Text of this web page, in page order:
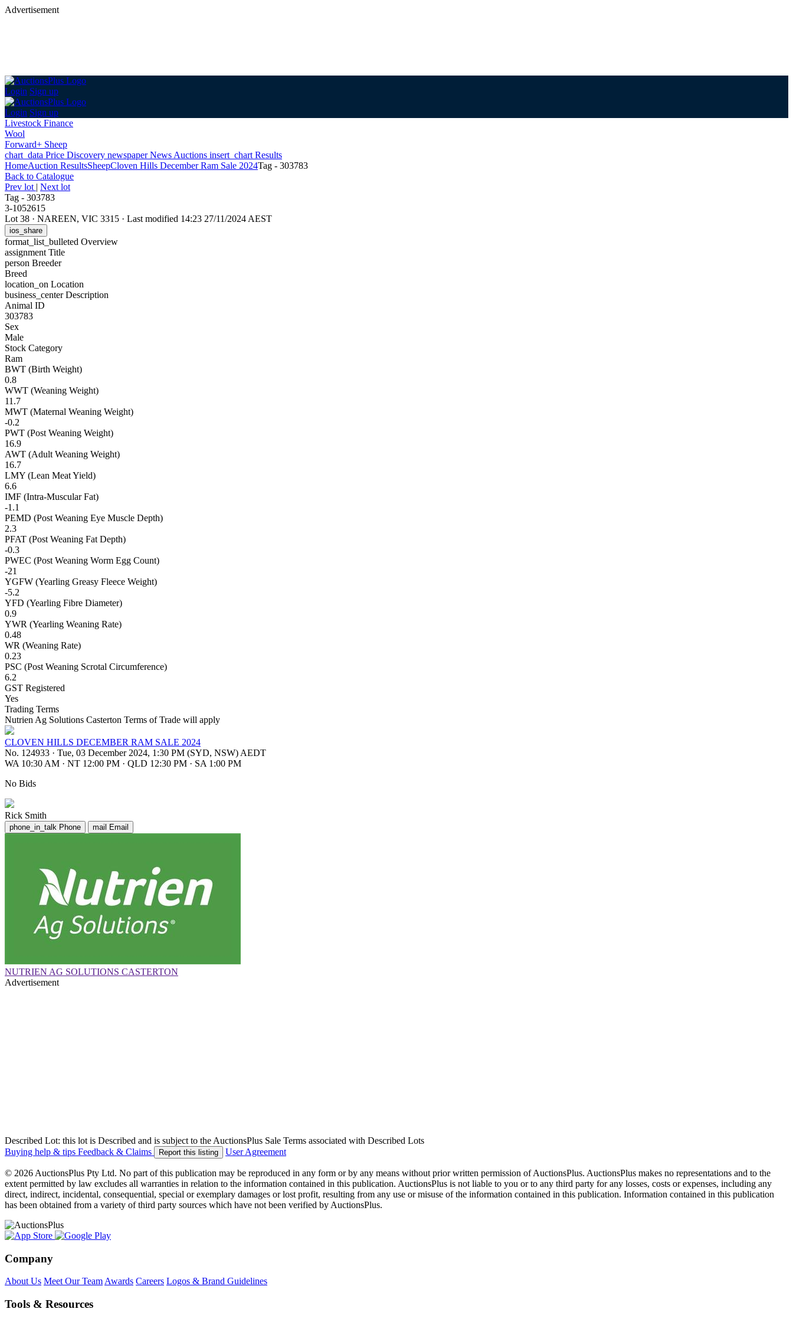
Advertisement
Login Sign up
Login Sign up
Livestock Finance
Wool
Forward+ Sheep
chart_data Price Discovery newspaperNews Auctions insert_chart Results
HomeAuction ResultsSheepCloven Hills December Ram Sale 2024Tag - 303783
Back to Catalogue
Prev lot | Next lot
Tag - 303783
3-1052615
Lot 38 · NAREEN, VIC 3315 · Last modified 14:23 27/11/2024 AEST
ios_share
format_list_bulleted Overview
assignment Title
person Breeder
Breed
location_on Location
business_centerDescription
Animal ID
303783
Sex
Male
Stock Category
Ram
BWT (Birth Weight)
0.8
WWT (Weaning Weight)
11.7
MWT (Maternal Weaning Weight)
-0.2
PWT (Post Weaning Weight)
16.9
AWT (Adult Weaning Weight)
16.7
LMY (Lean Meat Yield)
6.6
IMF (Intra-Muscular Fat)
-1.1
PEMD (Post Weaning Eye Muscle Depth)
2.3
PFAT (Post Weaning Fat Depth)
-0.3
PWEC (Post Weaning Worm Egg Count)
-21
YGFW (Yearling Greasy Fleece Weight)
-5.2
YFD (Yearling Fibre Diameter)
0.9
YWR (Yearling Weaning Rate)
0.48
WR (Weaning Rate)
0.23
PSC (Post Weaning Scrotal Circumference)
6.2
GST Registered
Yes
Trading Terms
Nutrien Ag Solutions Casterton Terms of Trade will apply
CLOVEN HILLS DECEMBER RAM SALE 2024
No. 124933 · Tue, 03 December 2024, 1:30 PM (SYD, NSW) AEDT
WA 10:30 AM · NT 12:00 PM · QLD 12:30 PM · SA 1:00 PM
No Bids
Rick Smith
phone_in_talk Phone mail Email
NUTRIEN AG SOLUTIONS CASTERTON
Advertisement
Described Lot: this lot is Described and is subject to the AuctionsPlus Sale Terms associated with Described Lots
Buying help & tips Feedback & Claims Report this listing User Agreement
© 2026 AuctionsPlus Pty Ltd. No part of this publication may be reproduced in any form or by any means without prior written permission of AuctionsPlus. AuctionsPlus makes no representations and to the
extent permitted by law excludes all warranties in relation to the information contained in this publication. AuctionsPlus is not liable to you or to any third party for any losses, costs or expenses, including any
direct, indirect, incidental, consequential, special or exemplary damages or lost profit, resulting from any use or misuse of the information contained in this publication. Information contained in this publication
has been obtained from a variety of third party sources which have not been verified by AuctionsPlus.
Company
About Us Meet Our TeamAwards Careers Logos & Brand Guidelines
Tools & Resources